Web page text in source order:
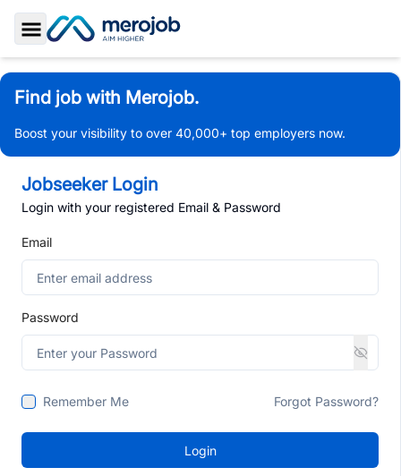
Toggle Sidebar
Find job with Merojob.
Boost your visibility to over 40,000+ top employers now.
Jobseeker Login
Login with your registered Email & Password
Email
Password
Remember Me Forgot Password?
Login